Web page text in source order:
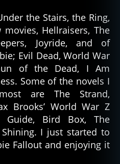
the Stairs, the Ring,
Hellraisers, The
Joyride, and of
Evil Dead, World War
of the Dead, I Am
Some of the novels I
are The Strand,
Brooks’ World War Z
Guide, Bird Box, The
I just started to
Fallout and enjoying it